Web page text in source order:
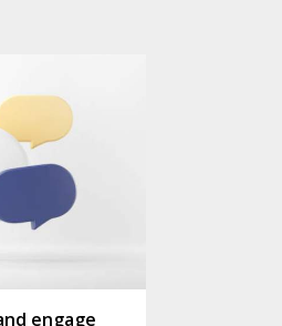
engage